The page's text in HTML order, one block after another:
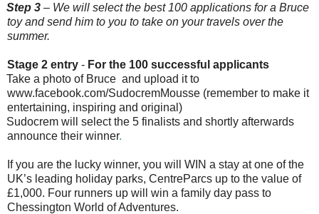
Step 3 – We will select the best 100 applications for a Bruce
toy and send him to you to take on your travels over the
summer.
Stage 2 entry - For the 100 successful applicants
Take a photo of Bruce and upload it to
www.facebook.com/SudocremMousse (remember to make it
entertaining, inspiring and original)
Sudocrem will select the 5 finalists and shortly afterwards
announce their winner.
If you are the lucky winner, you will WIN a stay at one of the
UK’s leading holiday parks, CentreParcs up to the value of
£1,000. Four runners up will win a family day pass to
Chessington World of Adventures.